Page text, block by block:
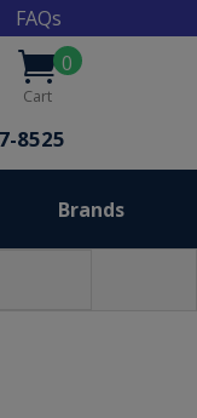
FAQs
0
Cart
8525
Brands